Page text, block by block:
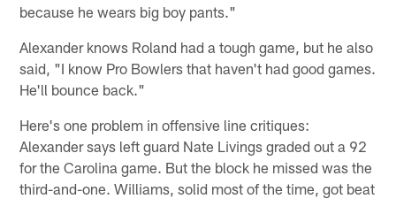
because he wears big boy pants."
Alexander knows Roland had a tough game, but he also
said, "I know Pro Bowlers that haven't had good games.
He'll bounce back."
Here's one problem in offensive line critiques:
Alexander says left guard Nate Livings graded out a 92
for the Carolina game. But the block he missed was the
third-and-one. Williams, solid most of the time, got beat